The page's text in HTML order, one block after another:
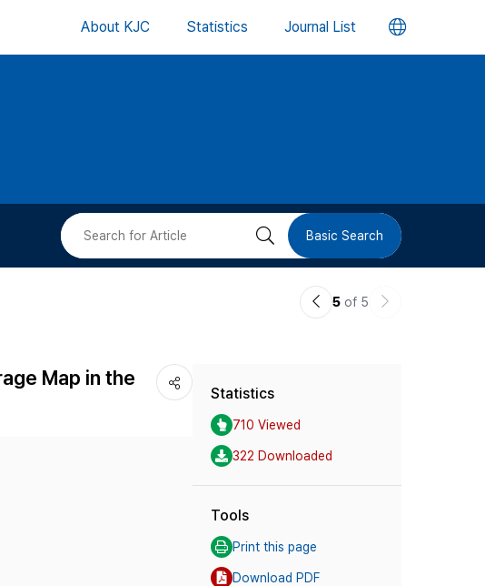
About KJC Statistics Journal List 언
버
검 Basic Search
이5 of 5
다
Map in the
Statistics
710 Viewed
322 Downloaded
Tools
Print this page
Download PDF